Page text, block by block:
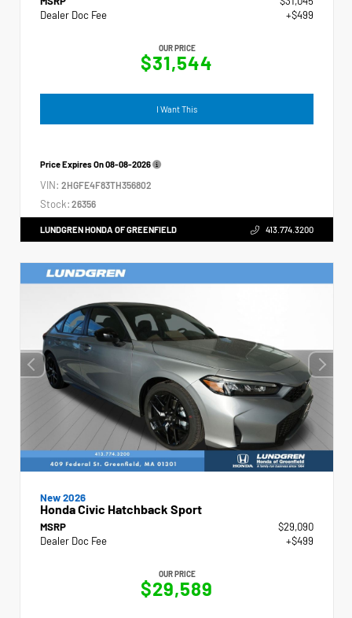
Dealer Doc Fee
+$499
OUR PRICE
$31,544
I Want This
Price Expires On08-08-2026
VIN: 2HGFE4F83TH356802
Stock: 26356
LUNDGREN HONDA OF GREENFIELD 413.774.3200
New 2026
Honda Civic Hatchback Sport
MSRP
$29,090
Dealer Doc Fee
+$499
OUR PRICE
$29,589